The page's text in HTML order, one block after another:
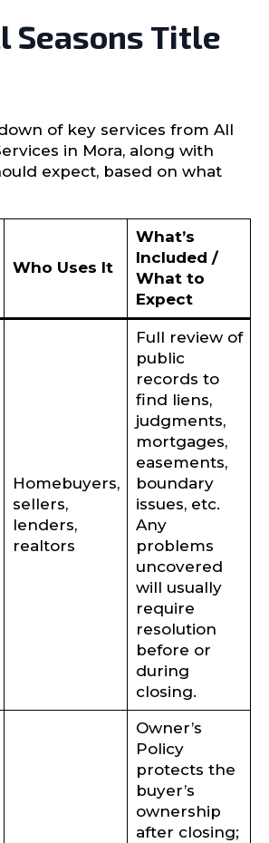
Seasons Title
of key services from All
in Mora, along with
expect, based on what
Who Uses It
What’s
Included /
What to
Expect
Homebuyers,
sellers,
lenders,
realtors
Full review of
public
records to
find liens,
judgments,
mortgages,
easements,
boundary
issues, etc.
Any
problems
uncovered
will usually
require
resolution
before or
during
closing.
Owner’s
Policy
protects the
buyer’s
ownership
after closing;